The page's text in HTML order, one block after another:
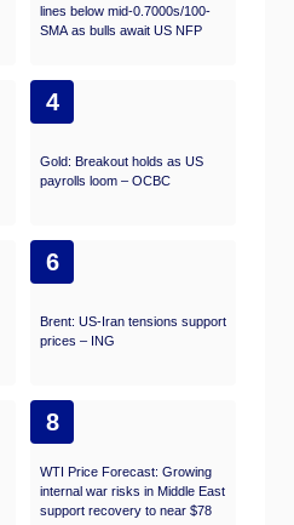
lines below mid-0.7000s/100-
SMA as bulls await US NFP
4
Gold: Breakout holds as US
payrolls loom – OCBC
6
Brent: US-Iran tensions support
prices – ING
8
WTI Price Forecast: Growing
internal war risks in Middle East
support recovery to near $78